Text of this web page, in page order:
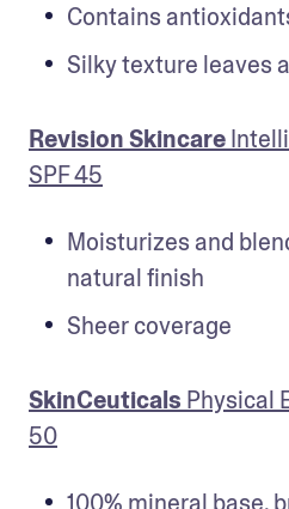
Contains
Silky texture leaves
Revision Skincare
SPF 45
Moisturizes and
natural finish
Sheer coverage
SkinCeuticals Physical
50